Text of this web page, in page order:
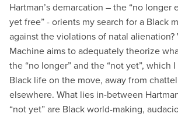
Hartman’s demarcation – the “no longer
yet free” - orients my search for a Black
against the violations of natal alienation?
Machine aims to adequately theorize
the “no longer” and the “not yet”, which
Black life on the move, away from
elsewhere. What lies in-between
“not yet” are Black world-making,